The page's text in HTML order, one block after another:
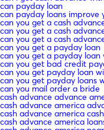
can payday loan
can payday loans improve
can you get a cash
can you get a cash
can you get a cash
can you get a payday loan
can you get a payday
can you get bad credit
can you get payday loan
can you get payday loans
can you mail order a bride
cash advance advance
cash advance america
cash advance america
cash advance america